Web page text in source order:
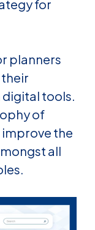
for
planners
tools.
of
improve the
all